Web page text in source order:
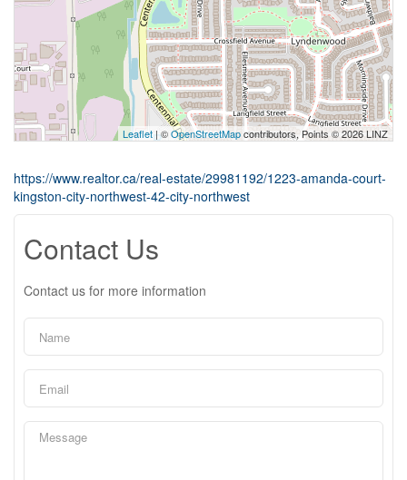
Leaflet | ©OpenStreetMapcontributors, Points © 2026 LINZ
https://www.realtor.ca/real-estate/29981192/1223-amanda-court-
kingston-city-northwest-42-city-northwest
Contact Us
Contact us for more information